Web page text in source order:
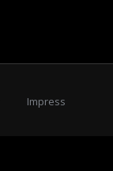
Impress